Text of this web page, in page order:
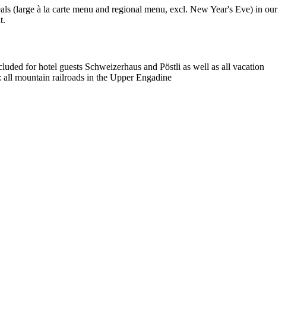
(large à la carte menu and regional menu, excl. New Year's Eve) in our
for hotel guests Schweizerhaus and Pöstli as well as all vacation
mountain railroads in the Upper Engadine